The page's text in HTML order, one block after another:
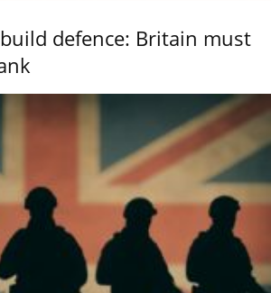
defence: Britain must